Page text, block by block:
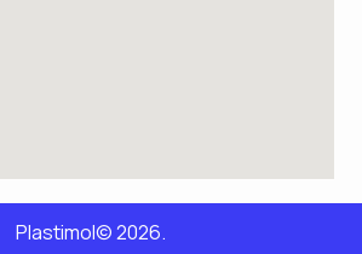
Plastimol© 2026.